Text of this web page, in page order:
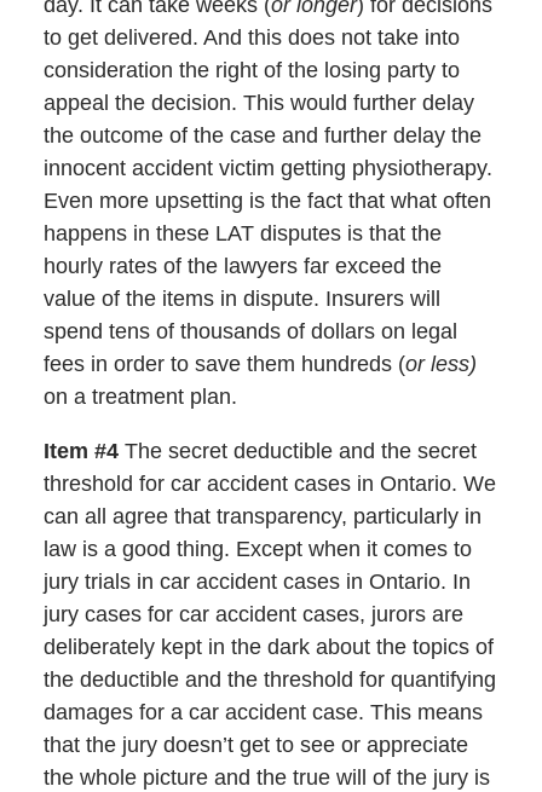
day. It can take weeks (or longer) for decisions
to get delivered. And this does not take into
consideration the right of the losing party to
appeal the decision. This would further delay
the outcome of the case and further delay the
innocent accident victim getting physiotherapy.
Even more upsetting is the fact that what often
happens in these LAT disputes is that the
hourly rates of the lawyers far exceed the
value of the items in dispute. Insurers will
spend tens of thousands of dollars on legal
fees in order to save them hundreds (or less)
on a treatment plan.
Item #4 The secret deductible and the secret
threshold for car accident cases in Ontario. We
can all agree that transparency, particularly in
law is a good thing. Except when it comes to
jury trials in car accident cases in Ontario. In
jury cases for car accident cases, jurors are
deliberately kept in the dark about the topics of
the deductible and the threshold for quantifying
damages for a car accident case. This means
that the jury doesn’t get to see or appreciate
the whole picture and the true will of the jury is